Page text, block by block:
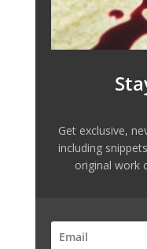
Get exclusive,
including
original work